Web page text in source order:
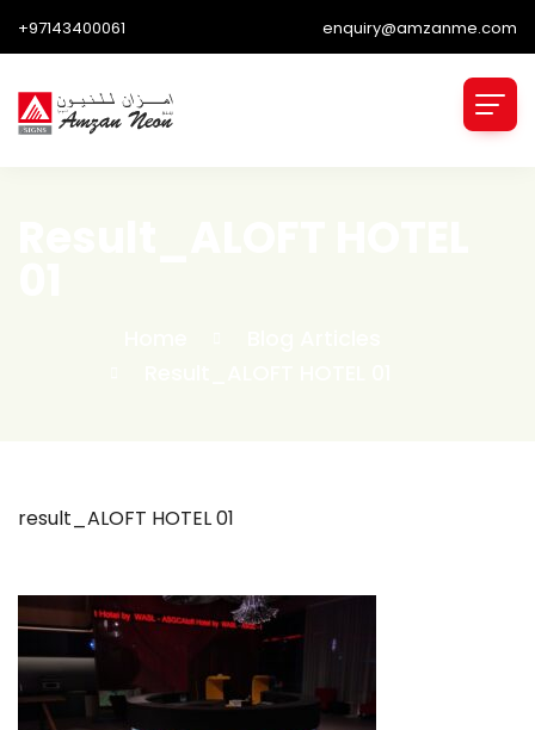
+97143400061 enquiry@amzanme.com
result_ALOFT HOTEL 01